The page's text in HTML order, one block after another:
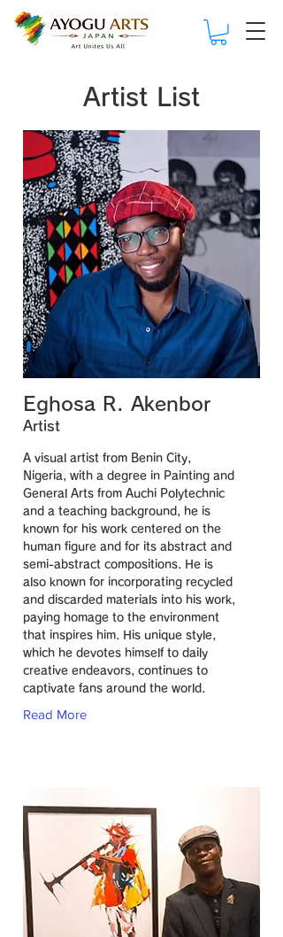
Artist List
Eghosa R. Akenbor
Artist
A visual artist from Benin City,
Nigeria, with a degree in Painting and
General Arts from Auchi Polytechnic
and a teaching background, he is
known for his work centered on the
human figure and for its abstract and
semi-abstract compositions. He is
also known for incorporating recycled
and discarded materials into his work,
paying homage to the environment
that inspires him. His unique style,
which he devotes himself to daily
creative endeavors, continues to
captivate fans around the world.
Read More